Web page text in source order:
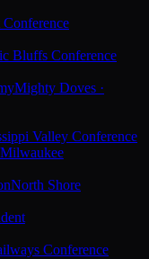
Bluffs Conference
Mighty Doves ·
Valley Conference
Milwaukee
North Shore
Conference